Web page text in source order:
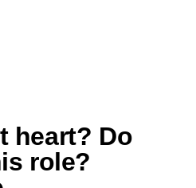
heart? Do
role?